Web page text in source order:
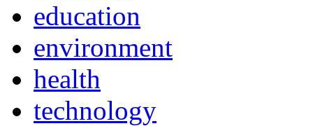
education
environment
health
technology